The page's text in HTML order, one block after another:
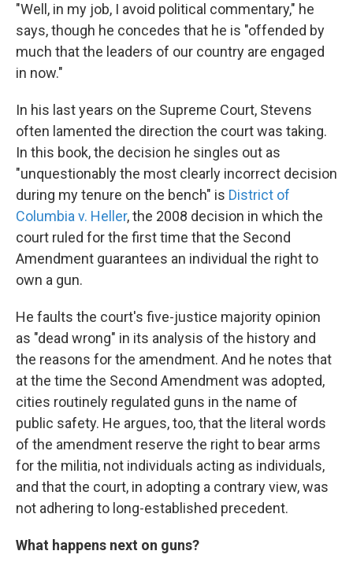
"Well, in my job, I avoid political commentary," he
says, though he concedes that he is "offended by
much that the leaders of our country are engaged
in now."
In his last years on the Supreme Court, Stevens
often lamented the direction the court was taking.
In this book, the decision he singles out as
"unquestionably the most clearly incorrect decision
during my tenure on the bench" is District of
Columbia v. Heller, the 2008 decision in which the
court ruled for the first time that the Second
Amendment guarantees an individual the right to
own a gun.
He faults the court's five-justice majority opinion
as "dead wrong" in its analysis of the history and
the reasons for the amendment. And he notes that
at the time the Second Amendment was adopted,
cities routinely regulated guns in the name of
public safety. He argues, too, that the literal words
of the amendment reserve the right to bear arms
for the militia, not individuals acting as individuals,
and that the court, in adopting a contrary view, was
not adhering to long-established precedent.
What happens next on guns?